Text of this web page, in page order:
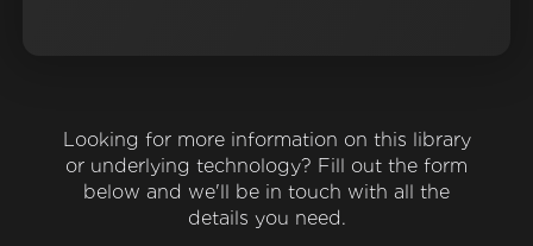
Looking for more information on this library
or underlying technology? Fill out the form
below and we'll be in touch with all the
details you need.